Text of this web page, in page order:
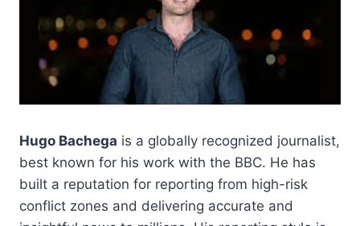
Hugo Bachega is a globally recognized journalist,
best known for his work with the BBC. He has
built a reputation for reporting from high-risk
conflict zones and delivering accurate and